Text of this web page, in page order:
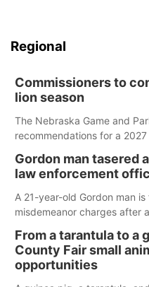
Regional
Commissioners to
lion season
The Nebraska Game and
recommendations for a
Gordon man tasered
law enforcement
A 21-year-old Gordon man
misdemeanor charges after
reports of a possible armed
From a tarantula to a
County Fair small
opportunities